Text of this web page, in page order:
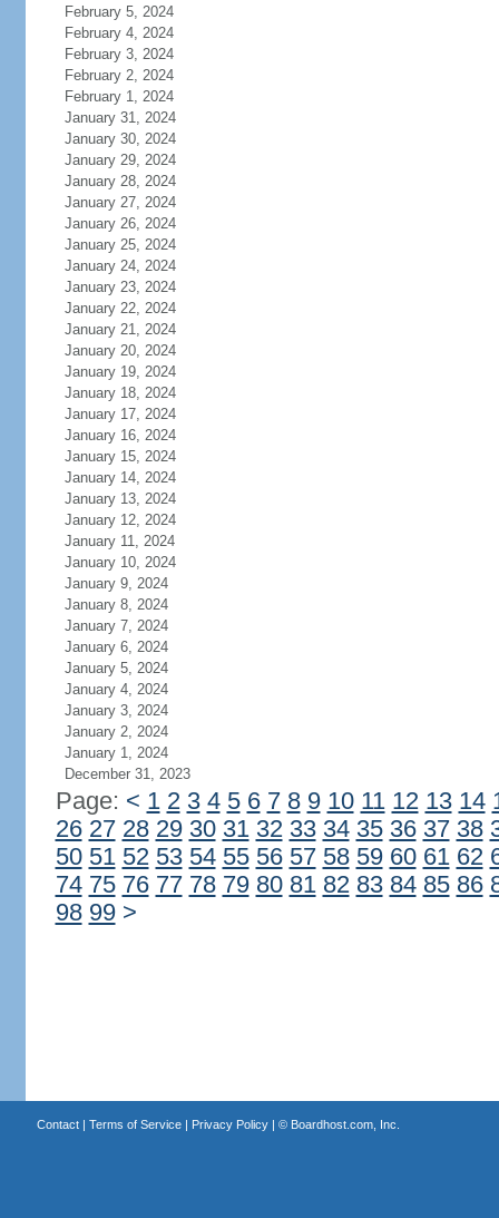
February 5, 2024
February 4, 2024
February 3, 2024
February 2, 2024
February 1, 2024
January 31, 2024
January 30, 2024
January 29, 2024
January 28, 2024
January 27, 2024
January 26, 2024
January 25, 2024
January 24, 2024
January 23, 2024
January 22, 2024
January 21, 2024
January 20, 2024
January 19, 2024
January 18, 2024
January 17, 2024
January 16, 2024
January 15, 2024
January 14, 2024
January 13, 2024
January 12, 2024
January 11, 2024
January 10, 2024
January 9, 2024
January 8, 2024
January 7, 2024
January 6, 2024
January 5, 2024
January 4, 2024
January 3, 2024
January 2, 2024
January 1, 2024
December 31, 2023
Page: < 1 2 3 4 5 6 7 8 9 10 11 12 13 14
26 27 28 29 30 31 32 33 34 35 36 37 38
50 51 52 53 54 55 56 57 58 59 60 61 62
74 75 76 77 78 79 80 81 82 83 84 85 86
98 99 >
Contact| Terms of Service| Privacy Policy| © Boardhost.com, Inc.